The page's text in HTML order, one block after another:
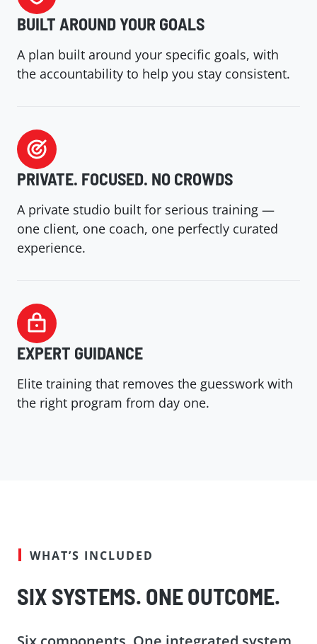
BUILT AROUND YOUR GOALS
A plan built around your specific goals, with
the accountability to help you stay consistent.
PRIVATE. FOCUSED. NO CROWDS
A private studio built for serious training —
one client, one coach, one perfectly curated
experience.
EXPERT GUIDANCE
Elite training that removes the guesswork with
the right program from day one.
WHAT’S INCLUDED
SIX SYSTEMS. ONE OUTCOME.